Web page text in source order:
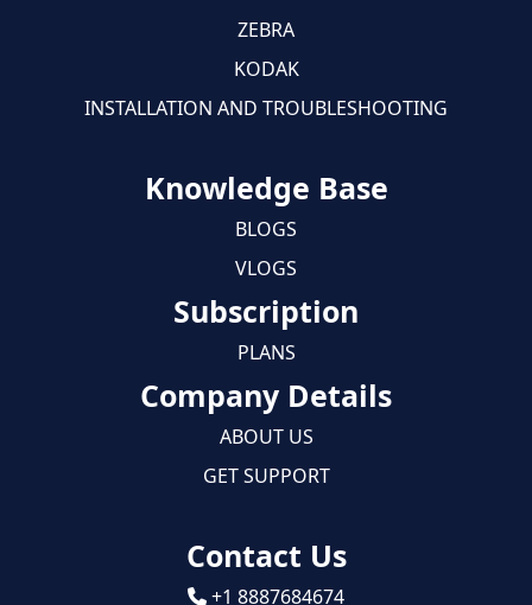
ZEBRA
KODAK
INSTALLATION AND TROUBLESHOOTING
Knowledge Base
BLOGS
VLOGS
Subscription
PLANS
Company Details
ABOUT US
GET SUPPORT
Contact Us
+1 8887684674